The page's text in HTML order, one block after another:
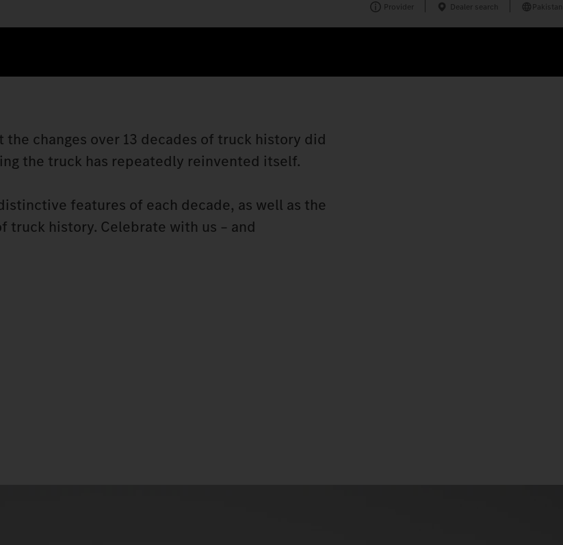
Provider Dealer search Pakistan
changes over 13 decades of truck history did
the truck has repeatedly reinvented itself.
features of each decade, as well as the
truck history. Celebrate with us – and